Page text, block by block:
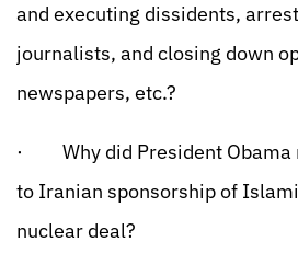
and executing dissidents,
journalists, and closing down
newspapers, etc.?
· Why did President Obama
to Iranian sponsorship of
nuclear deal?